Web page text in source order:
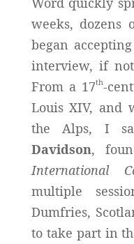
weeks, dozens
began
interview, if
From a 17th-
Louis XIV, and
the Alps, I
Davidson,
International
multiple
Dumfries,
to take part in